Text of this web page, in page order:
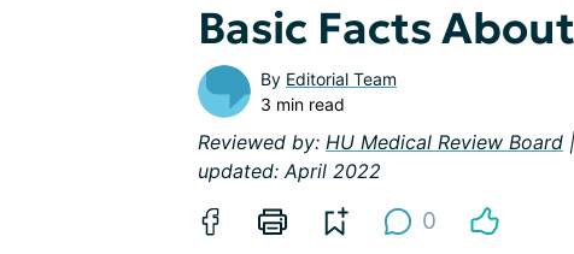
Basic Facts
By Editorial Team
3 min read
Reviewed by: HU Medical Review Board
updated: April 2022
0